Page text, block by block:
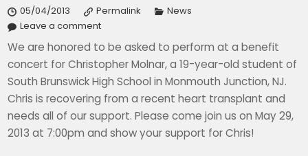
05/04/2013 Permalink
News
Leave a comment
We are honored to be asked to perform at a benefit
concert for Christopher Molnar, a 19-year-old student of
South Brunswick High School in Monmouth Junction, NJ.
Chris is recovering from a recent heart transplant and
needs all of our support. Please come join us on May 29,
2013 at 7:00pm and show your support for Chris!